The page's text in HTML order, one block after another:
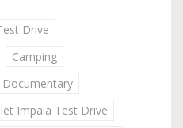
Drive
Camping
Documentary
Impala Test Drive